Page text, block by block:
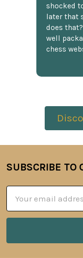
shocked
later that
does
well
chess
Footer
SUBSCRIBE TO
Address